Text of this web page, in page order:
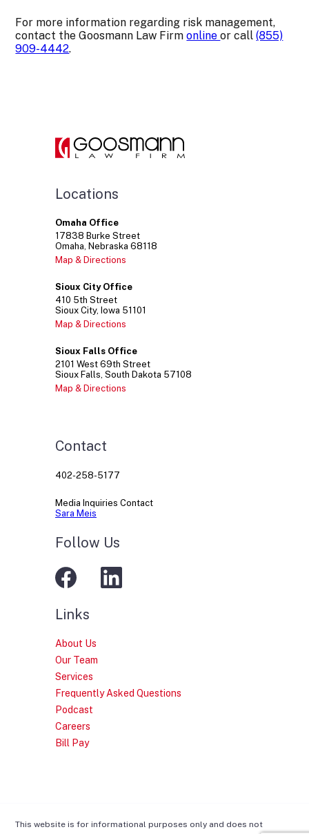
For more information regarding risk management,
contact the Goosmann Law Firmonlineor call(855)
909-4442.
Locations
Omaha Office
17838 Burke Street
Omaha Nebraska 68118
Map & Directions
Sioux City Office
410 5th Street
Sioux City Iowa 51101
Map & Directions
Sioux Falls Office
2101 West 69th Street
Sioux Falls South Dakota 57108
Map & Directions
Contact
402-258-5177
Media Inquiries Contact
Sara Meis
Follow Us
Links
About Us
Our Team
Services
Frequently Asked Questions
Podcast
Careers
Bill Pay
This website is for informational purposes only and does not